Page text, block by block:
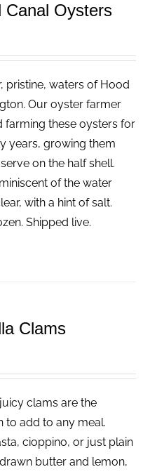
Canal Oysters
pristine, waters of Hood
Our oyster farmer
farming these oysters for
years, growing them
on the half shell.
of the water
with a hint of salt.
Shipped live.
Clams
clams are the
to add to any meal.
cioppino, or just plain
butter and lemon,